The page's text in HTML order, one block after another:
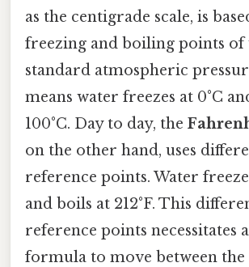
as the centigrade scale, is
freezing and boiling points of
standard atmospheric
means water freezes at 0°C
100°C. Day to day, the
on the other hand, uses
reference points. Water
and boils at 212°F. This
reference points necessitates
formula to move between the